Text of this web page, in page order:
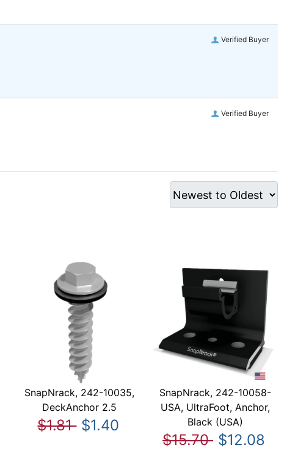
Verified Buyer
Verified Buyer
SnapNrack, 242-10035,
DeckAnchor 2.5
$1.81 $1.40
SnapNrack, 242-10058-
USA, UltraFoot, Anchor,
Black (USA)
$15.70 $12.08